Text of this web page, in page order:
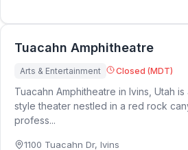
Tuacahn Amphitheatre
Arts & Entertainment Closed (MDT)
Tuacahn Amphitheatre in Ivins, Utah
style theater nestled in a red rock
profess...
1100 Tuacahn Dr, Ivins